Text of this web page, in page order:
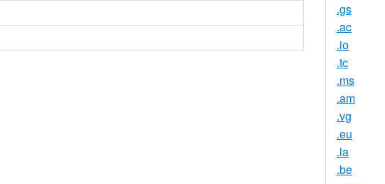
.gs
.ac
.io
.tc
.ms
.am
.vg
.eu
.la
.be